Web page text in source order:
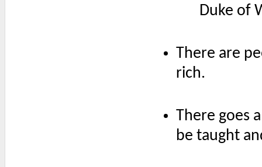
Duke of
There are
rich.
There goes
be taught